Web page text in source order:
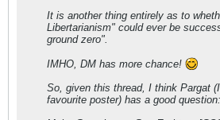
It is another thing entirely as to
Libertarianism" could ever be
ground zero".
IMHO, DM has more chance!
So, given this thread, I think Pargat
favourite poster) has a good question: